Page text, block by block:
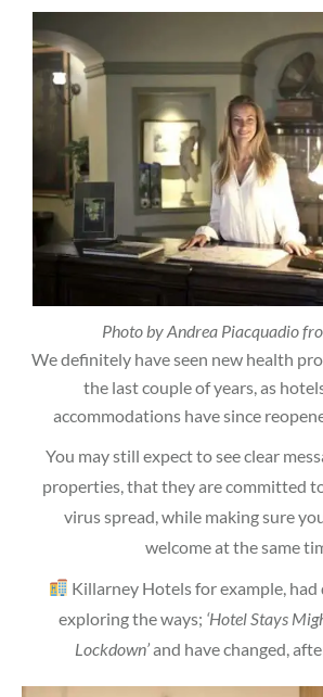
Photo by Andrea Piacquadio
We definitely have seen new health
the last couple of years, as
accommodations have since
You may still expect to see clear
properties, that they are committed
virus spread, while making sure
welcome at the same
Killarney Hotels for example, had
exploring the ways; ‘Hotel Stays
Lockdown’and have changed,